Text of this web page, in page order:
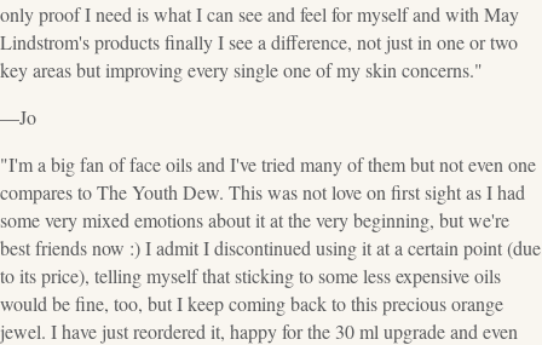
only proof I need is what I can see and feel for myself and with May
Lindstrom's products finally I see a difference, not just in one or two
key areas but improving every single one of my skin concerns."
—Jo
"I'm a big fan of face oils and I've tried many of them but not even one
compares to The Youth Dew. This was not love on first sight as I had
some very mixed emotions about it at the very beginning, but we're
best friends now :) I admit I discontinued using it at a certain point (due
to its price), telling myself that sticking to some less expensive oils
would be fine, too, but I keep coming back to this precious orange
jewel. I have just reordered it, happy for the 30 ml upgrade and even